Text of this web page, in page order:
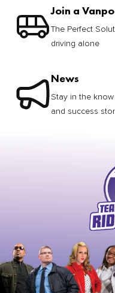
Join a
The Perfect
driving alone
News
Stay in the
and success